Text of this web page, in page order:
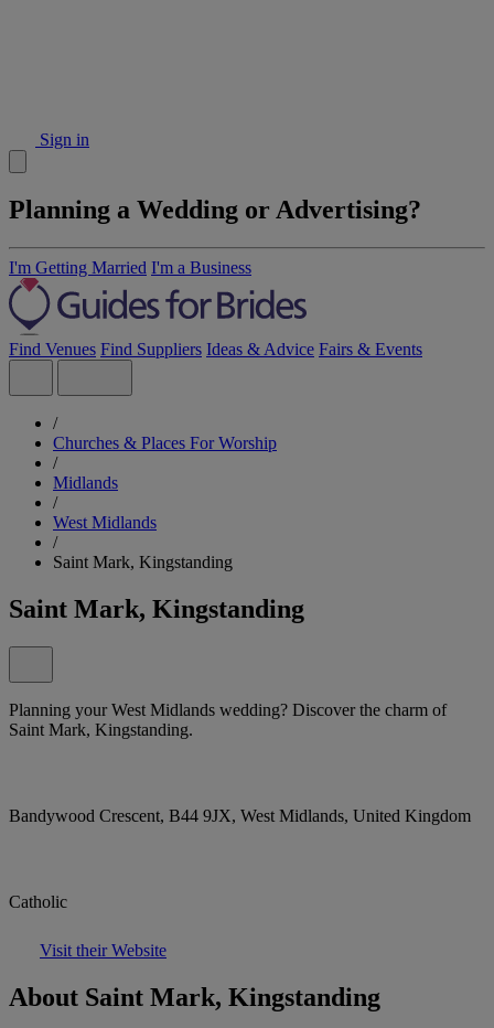
Sign in
Planning a Wedding or Advertising?
I'm Getting Married I'm a Business
Find Venues Find Suppliers Ideas & Advice Fairs & Events
/
Churches & Places For Worship
/
Midlands
/
West Midlands
/
Saint Mark, Kingstanding
Saint Mark, Kingstanding
Planning your West Midlands wedding? Discover the charm of
Saint Mark, Kingstanding.
Bandywood Crescent, B44 9JX, West Midlands, United Kingdom
Catholic
Visit their Website
About Saint Mark, Kingstanding